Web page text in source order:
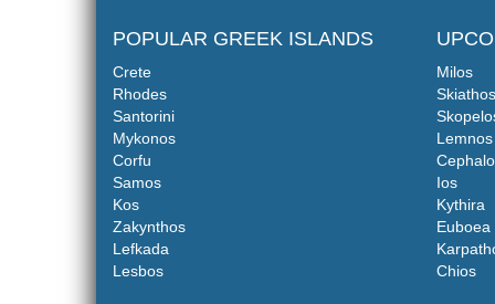
POPULAR GREEK ISLANDS
Crete
Rhodes
Santorini
Mykonos
Corfu
Samos
Kos
Zakynthos
Lefkada
Lesbos
Milos
Skiathos
Lemnos
Ios
Kythira
Euboea
Chios